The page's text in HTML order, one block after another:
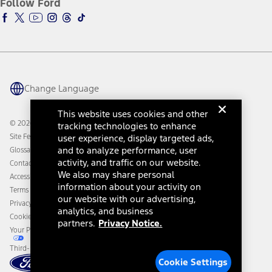
Accessibility Program
Ford Parts
Ford Interest Advantage
Ford Racing
Warriors in Pink
Connected Navigation
Ford Co-Pilot360 Technology
Owner Benefits
Going Electric
Ford Heritage Vault
Ford Rewards
Coupons and Offers
Collision Assistance
California Consumer Notice
Disconnect Remote Vehicle Access
Follow Ford
Change Language
© 2026 Ford Motor Company
Site Feedback
Glossary
Contact Us
Accessibility
Terms & Conditions
Privacy Notice
Cookie Settings
Your Privacy Choices
Third-Party Trademarks
This website uses cookies and other
tracking technologies to enhance
user experience, display targeted ads,
and to analyze performance, user
activity, and traffic on our website.
We also may share personal
information about your activity on
our website with our advertising,
analytics, and business
partners. Privacy Notice.
Cookie Settings